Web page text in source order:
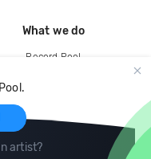
artist?
What we do
Record Pool